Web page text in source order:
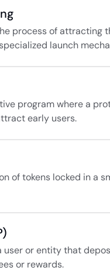
process of attracting
launch
program where a
early users.
of tokens locked in a
or entity that
or rewards.